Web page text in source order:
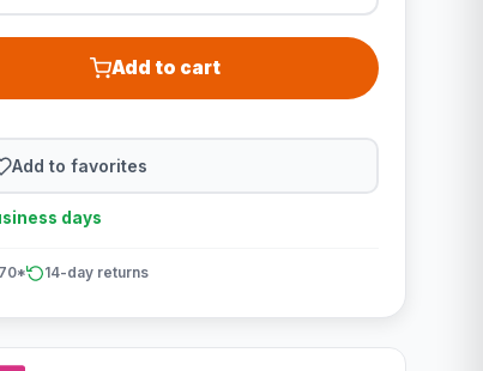
Add to cart
Add to favorites
days
14-day returns